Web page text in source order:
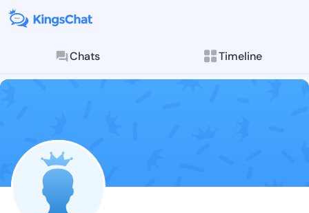
Chats Timeline
Follow Albert
Explore posts &